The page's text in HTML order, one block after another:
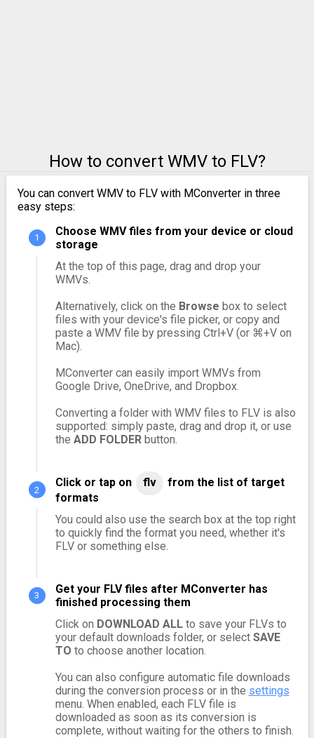
How to convert WMV to FLV?
You can convert WMV to FLV with MConverter in three
easy steps:
Choose WMV files from your device or cloud
storage
At the top of this page, drag and drop your
WMVs.
Alternatively, click on the Browse box to select
files with your device's file picker, or copy and
paste a WMV file by pressing Ctrl+V (or ⌘+V on
Mac).
MConverter can easily import WMVs from
Google Drive, OneDrive, and Dropbox.
Converting a folder with WMV files to FLV is also
supported: simply paste, drag and drop it, or use
the ADD FOLDERbutton.
Click or tap on flv
from the list of target
formats
You could also use the search box at the top right
to quickly find the format you need, whether it's
FLV or something else.
Get your FLV files after MConverter has
finished processing them
Click on DOWNLOAD ALLto save your FLVs to
your default downloads folder, or select SAVE
TO to choose another location.
You can also configure automatic file downloads
during the conversion process or in the settings
menu. When enabled, each FLV file is
downloaded as soon as its conversion is
complete, without waiting for the others to finish.